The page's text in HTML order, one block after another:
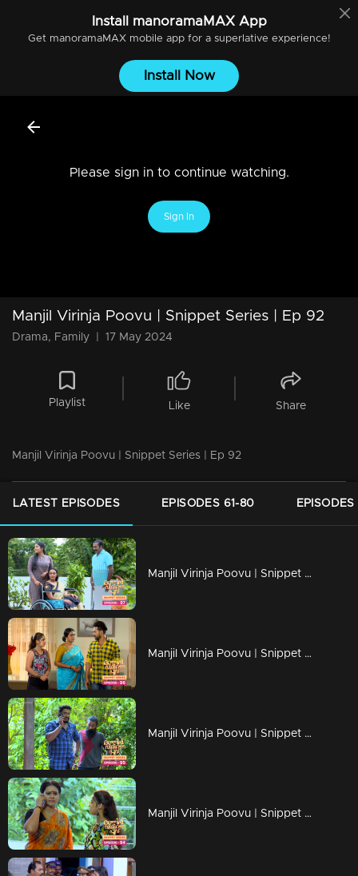
Install manoramaMAXApp
Get manoramaMAXmobile app for a superlative experience!
Install Now
Please sign in to continue watching.
Sign In
Manjil Virinja Poovu | Snippet Series | Ep 92
Drama, Family 17 May 2024
Playlist Like Share
Manjil Virinja Poovu | Snippet Series | Ep 92
LATEST EPISODES EPISODES 61-80
Manjil Virinja Poovu | Snippet Series | Ep 97
Manjil Virinja Poovu | Snippet Series | Ep 96
Manjil Virinja Poovu | Snippet Series | Ep 95
Manjil Virinja Poovu | Snippet Series | Ep 94